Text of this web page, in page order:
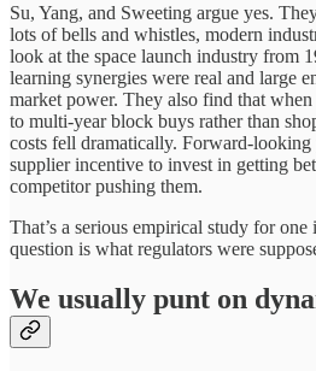
Su, Yang, and Sweeting argue yes.
lots of bells and whistles, modern
look at the space launch industry from
learning synergies were real and large
market power. They also find that
to multi-year block buys rather than
costs fell dramatically. Forward-looking
supplier incentive to invest in getting
competitor pushing them.
That’s a serious empirical study for
question is what regulators were
We usually punt on